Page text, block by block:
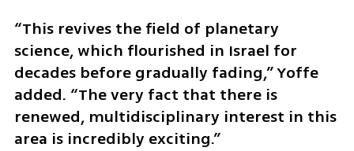
“This revives the field of planetary
science, which flourished in Israel for
decades before gradually fading,” Yoffe
added. “The very fact that there is
renewed, multidisciplinary interest in this
area is incredibly exciting.”